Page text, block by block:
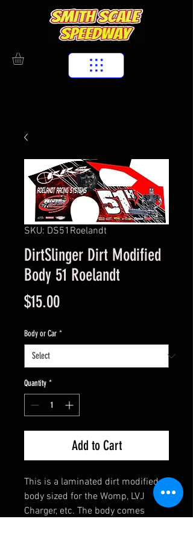
SKU: DS51Roelandt
DirtSlinger Dirt Modified
Body 51 Roelandt
$15.00Price
Body or Car *
Quantity *
Add to Cart
This is a laminated dirt modified
body sized for the Womp, LVJ
Charger, etc. The body comes